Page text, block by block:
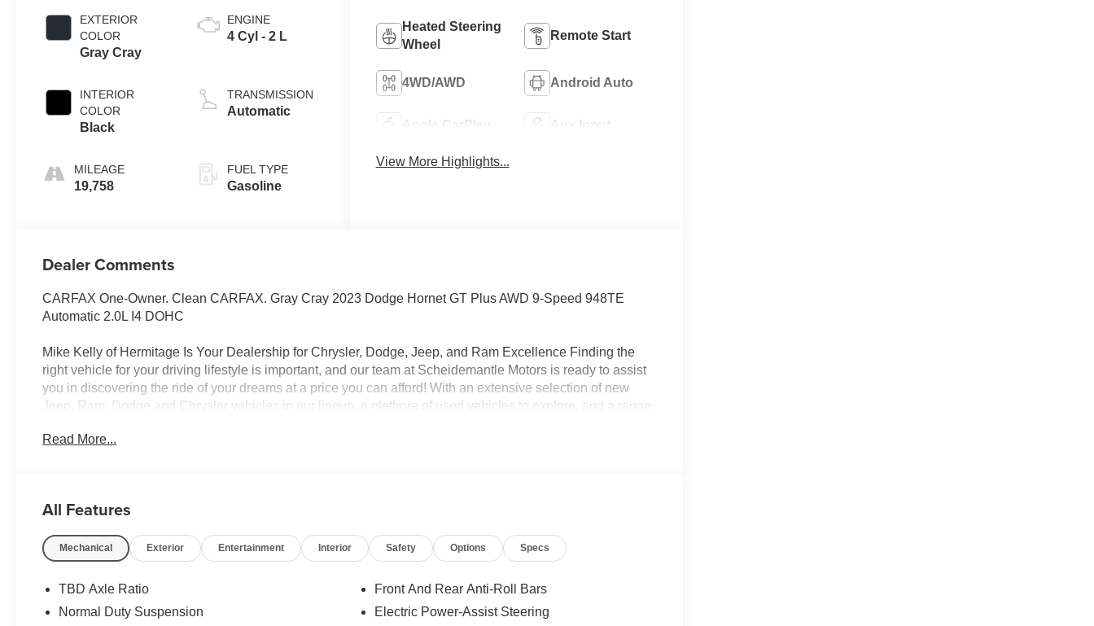
EXTERIOR
COLOR
Gray Cray
INTERIOR
COLOR
Black
MILEAGE
19,758
ENGINE
4 Cyl - 2 L
TRANSMISSION
Automatic
FUEL TYPE
Gasoline
Heated Steering
Wheel
Remote Start
4WD/AWD Android Auto
Apple CarPlay Aux Input
View More Highlights...
Dealer Comments
CARFAX One-Owner. Clean CARFAX. Gray Cray 2023 Dodge Hornet GT Plus AWD 9-Speed 948TE
Automatic 2.0L I4 DOHC
Mike Kelly of Hermitage Is Your Dealership for Chrysler, Dodge, Jeep, and Ram Excellence Finding the
right vehicle for your driving lifestyle is important, and our team at Scheidemantle Motors is ready to assist
you in discovering the ride of your dreams at a price you can afford! With an extensive selection of new
Jeep, Ram, Dodge and Chrysler vehicles in our lineup, a plethora of used vehicles to explore, and a range
beyond will find exactly what you've been hunting for at affordable prices. Odometer is 10188 miles below
CALL NOW!! This vehicle will not make it to the weekend!!
Read More...
All Features
Mechanical Exterior Entertainment Interior Safety Options Specs
TBD Axle Ratio
Normal Duty Suspension
Front And Rear Anti-Roll Bars
Electric Power-Assist Steering